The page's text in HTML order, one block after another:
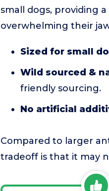
small dogs, providing
overwhelming their
Sized for small
Wild sourced &
friendly sourcing.
No artificial
Compared to larger
tradeoff is that it may